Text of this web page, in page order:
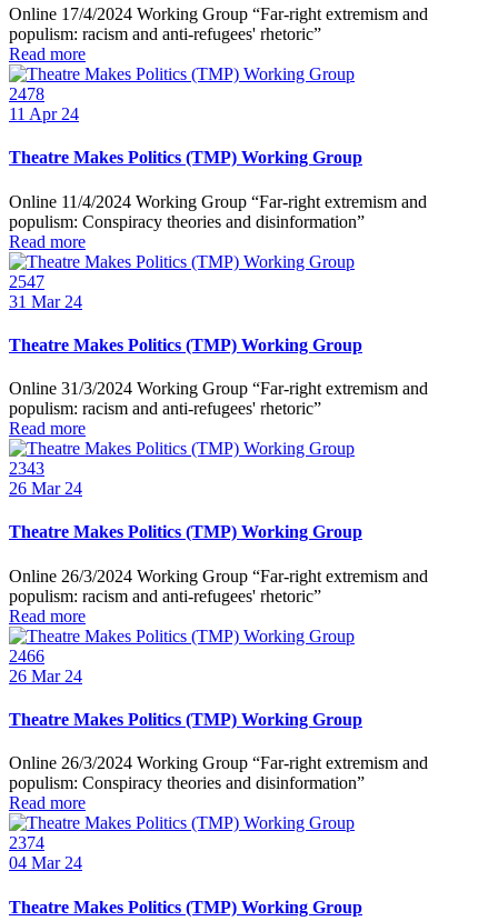
Online 17/4/2024 Working Group “Far-right extremism and
populism: racism and anti-refugees' rhetoric”
Read more
2478
11 Apr 24
Theatre Makes Politics (TMP) Working Group
Online 11/4/2024 Working Group “Far-right extremism and
populism: Conspiracy theories and disinformation”
Read more
2547
31 Mar 24
Theatre Makes Politics (TMP) Working Group
Online 31/3/2024 Working Group “Far-right extremism and
populism: racism and anti-refugees' rhetoric”
Read more
2343
26 Mar 24
Theatre Makes Politics (TMP) Working Group
Online 26/3/2024 Working Group “Far-right extremism and
populism: racism and anti-refugees' rhetoric”
Read more
2466
26 Mar 24
Theatre Makes Politics (TMP) Working Group
Online 26/3/2024 Working Group “Far-right extremism and
populism: Conspiracy theories and disinformation”
Read more
2374
04 Mar 24
Theatre Makes Politics (TMP) Working Group